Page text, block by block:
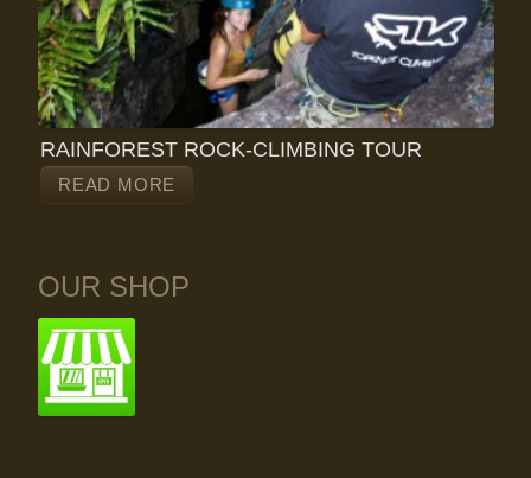
RAINFOREST ROCK-CLIMBING TOUR
READ MORE
OUR SHOP